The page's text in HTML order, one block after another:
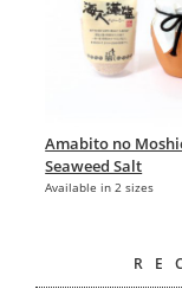
Amabito no
Seaweed Salt
Available in 2 sizes